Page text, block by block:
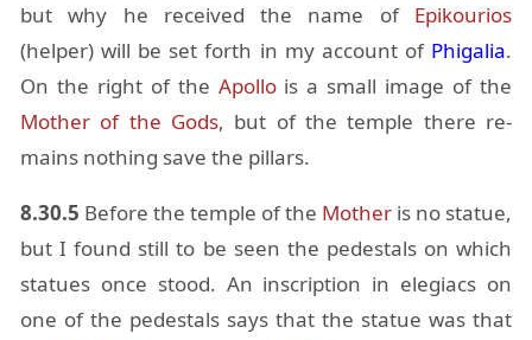
but why he re­ceived the name of Epik­ou­rios
(helper) will be set forth in my ac­count of Phi­galia.
On the right of the Apollois a small im­age of the
Mother of the Gods, but of the tem­ple there re­
mains noth­ing save the pil­lars.
8.30.5 Be­fore the tem­ple of the Mother is no statue,
but I found still to be seen the pedestals on which
stat­ues once stood. An in­scrip­tion in ele­giacs on
one of the pedestals says that the statue was that